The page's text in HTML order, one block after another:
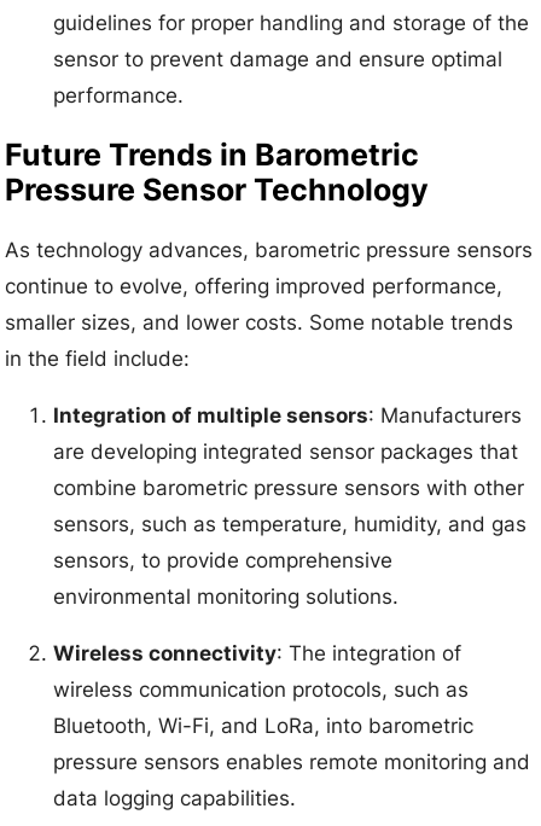
guidelines for proper handling and storage of the
sensor to prevent damage and ensure optimal
performance.
Future Trends in Barometric
Pressure Sensor Technology
As technology advances, barometric pressure sensors
continue to evolve, offering improved performance,
smaller sizes, and lower costs. Some notable trends
in the field include:
Integration of multiple sensors: Manufacturers
are developing integrated sensor packages that
combine barometric pressure sensors with other
sensors, such as temperature, humidity, and gas
sensors, to provide comprehensive
environmental monitoring solutions.
Wireless connectivity: The integration of
wireless communication protocols, such as
Bluetooth, Wi-Fi, and LoRa, into barometric
pressure sensors enables remote monitoring and
data logging capabilities.